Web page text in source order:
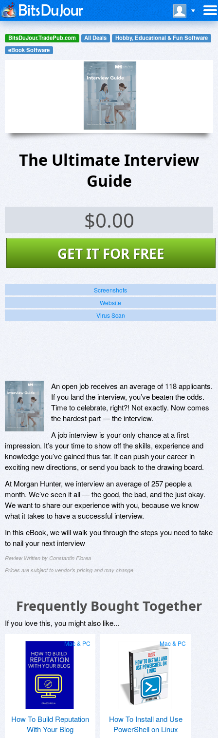
BitsDuJour.TradePub.com All Deals
Hobby, Educational & Fun Software
eBook Software
The Ultimate Interview
Guide
$0.00
GET IT FOR FREE
Screenshots
Website
Virus Scan
An open job receives an average of 118 applicants.
If you land the interview, you’ve beaten the odds.
Time to celebrate, right?! Not exactly. Now comes
the hardest part — the interview.
A job interview is your only chance at a first
impression. It’s your time to show off the skills, experience and
knowledge you’ve gained thus far. It can push your career in
exciting new directions, or send you back to the drawing board.
At Morgan Hunter, we interview an average of 257 people a
month. We’ve seen it all — the good, the bad, and the just okay.
We want to share our experience with you, because we know
what it takes to have a successful interview.
In this eBook, we will walk you through the steps you need to take
to nail your next interview
Review Written by Constantin Florea
Prices are subject to vendor's pricing and may change
Frequently Bought Together
If you love this, you might also like...
Mac & PC
How To Build Reputation
With Your Blog
Mac & PC
How To Install and Use
PowerShell on Linux